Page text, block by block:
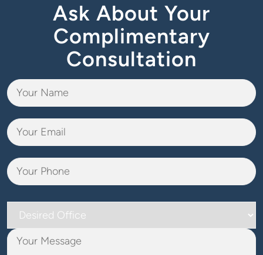
Ask About Your
Complimentary
Consultation
Desired
Office
Your